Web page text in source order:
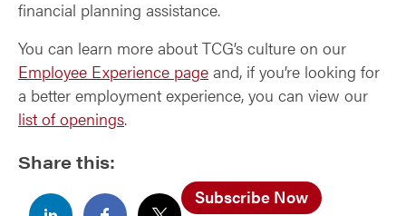
financial planning assistance.
You can learn more about TCG’s culture on our
Employee Experience page and, if you’re looking for
a better employment experience, you can view our
list of openings.
Share this:
Subscribe Now